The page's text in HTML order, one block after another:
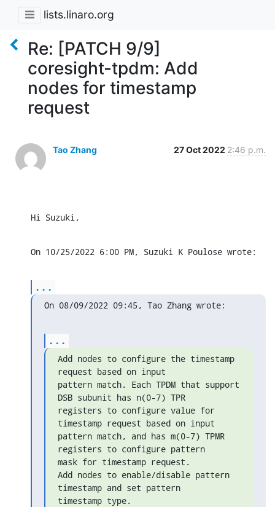
lists.linaro.org
Re: [PATCH 9/9]
coresight-tpdm: Add
nodes for timestamp
request
Tao Zhang 27 Oct 2022 2:46 p.m.
Hi Suzuki,
On 10/25/2022 6:00 PM, Suzuki K Poulose wrote:
...
On 08/09/2022 09:45, Tao Zhang wrote:
...
Add nodes to configure the timestamp
request based on input
pattern match. Each TPDM that support
DSB subunit has n(0-7) TPR
registers to configure value for
timestamp request based on input
pattern match, and has m(0-7) TPMR
registers to configure pattern
mask for timestamp request.
Add nodes to enable/disable pattern
timestamp and set pattern
timestamp type.